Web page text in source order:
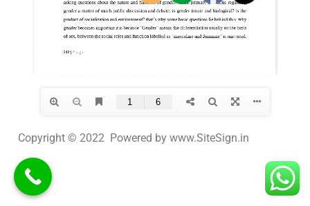
Copyright © 2022 Powered by www.SiteSign.in